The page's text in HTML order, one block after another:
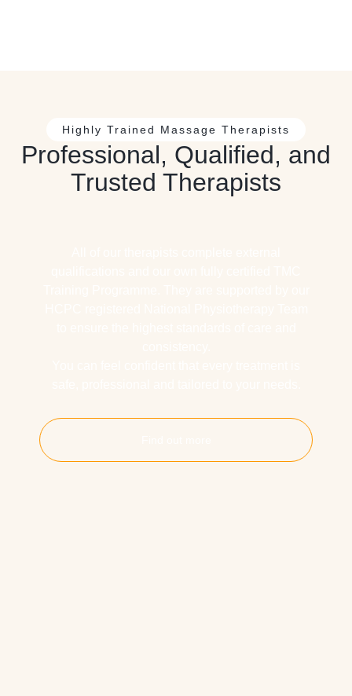
Highly Trained Massage Therapists
Professional, Qualified, and
Trusted Therapists